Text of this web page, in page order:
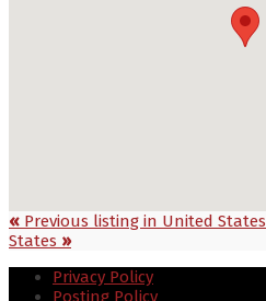
« Previous listing in United States
States »
Privacy Policy
Posting Policy